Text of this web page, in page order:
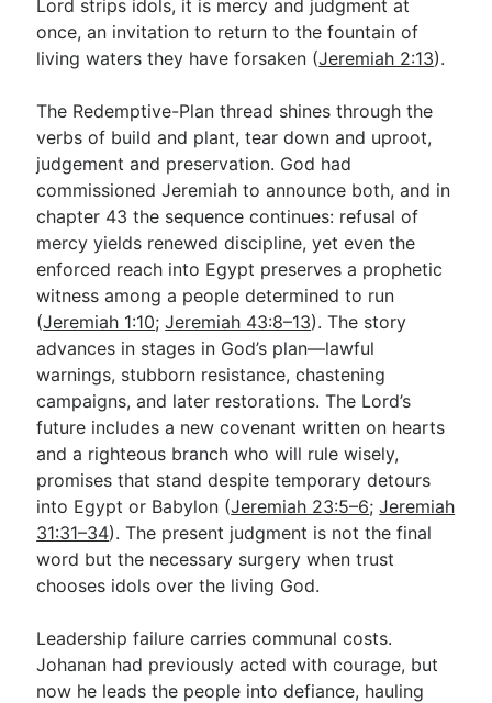
Lord strips idols, it is mercy and judgment at
once, an invitation to return to the fountain of
living waters they have forsaken (Jeremiah 2:13).
The Redemptive-Plan thread shines through the
verbs of build and plant, tear down and uproot,
judgement and preservation. God had
commissioned Jeremiah to announce both, and in
chapter 43 the sequence continues: refusal of
mercy yields renewed discipline, yet even the
enforced reach into Egypt preserves a prophetic
witness among a people determined to run
(Jeremiah 1:10;Jeremiah 43:8–13). The story
advances in stages in God’s plan—lawful
warnings, stubborn resistance, chastening
campaigns, and later restorations. The Lord’s
future includes a new covenant written on hearts
and a righteous branch who will rule wisely,
promises that stand despite temporary detours
into Egypt or Babylon (Jeremiah 23:5–6;Jeremiah
31:31–34). The present judgment is not the final
word but the necessary surgery when trust
chooses idols over the living God.
Leadership failure carries communal costs.
Johanan had previously acted with courage, but
now he leads the people into defiance, hauling